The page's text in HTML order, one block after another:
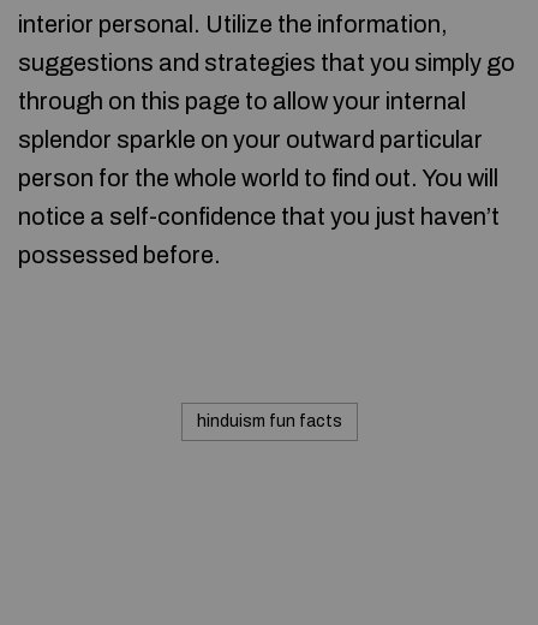
interior personal. Utilize the information,
suggestions and strategies that you simply go
through on this page to allow your internal
splendor sparkle on your outward particular
person for the whole world to find out. You will
notice a self-confidence that you just haven’t
possessed before.
hinduism fun facts